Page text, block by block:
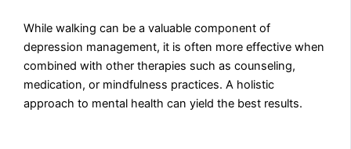
While walking can be a valuable component of
depression management, it is often more effective when
combined with other therapies such as counseling,
medication, or mindfulness practices. A holistic
approach to mental health can yield the best results.